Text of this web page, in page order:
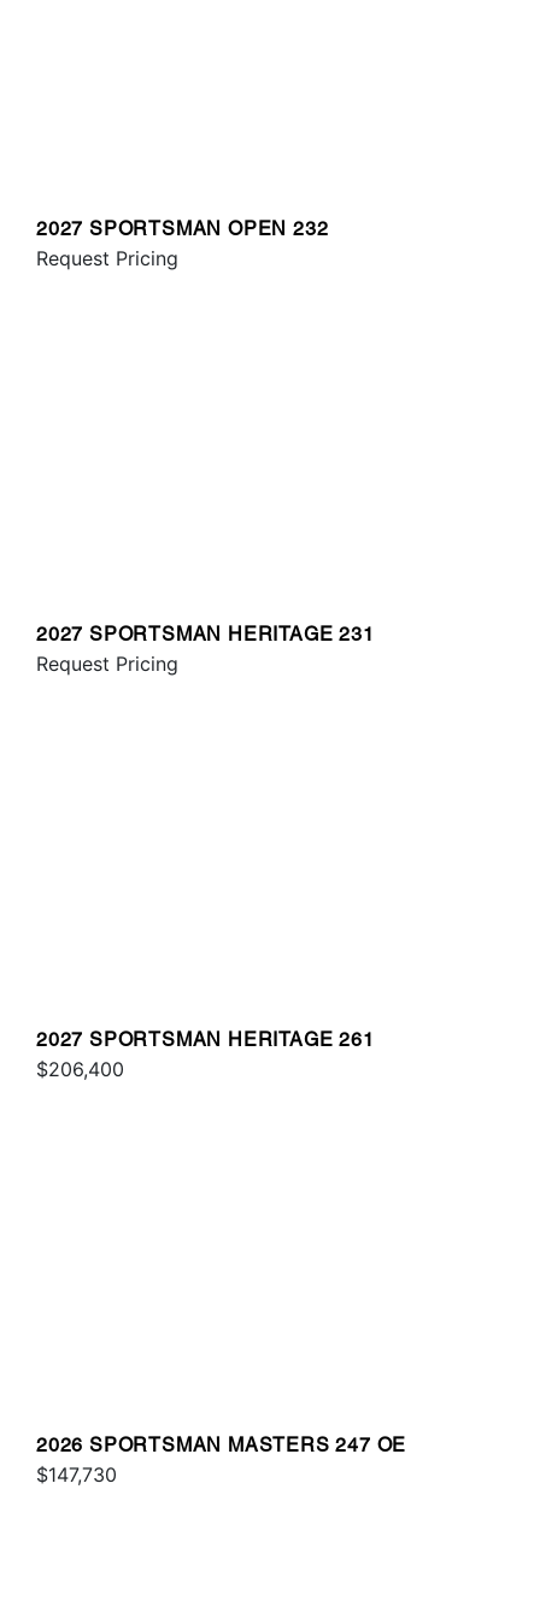
2027 SPORTSMAN OPEN 232
Request Pricing
2027 SPORTSMAN HERITAGE 231
Request Pricing
2027 SPORTSMAN HERITAGE 261
$206,400
2026 SPORTSMAN MASTERS 247 OE
$147,730